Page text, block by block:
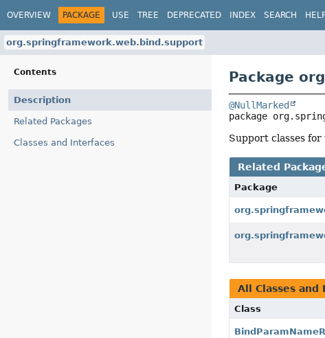
OVERVIEW PACKAGE USE TREE DEPRECATED INDEX SEARCH
org.springframework.web.bind.support
Contents
Description
Related Packages
Classes and Interfaces
Package
@NullMarked
package
Support classes
Related
Package
All Classes and
Class